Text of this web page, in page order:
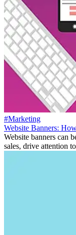
#Marketing
Website Banners:
Website banners can
sales, drive attention